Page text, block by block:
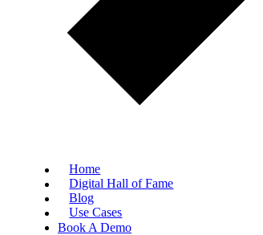
Home
Digital Hall of Fame
Blog
Use Cases
Book A Demo